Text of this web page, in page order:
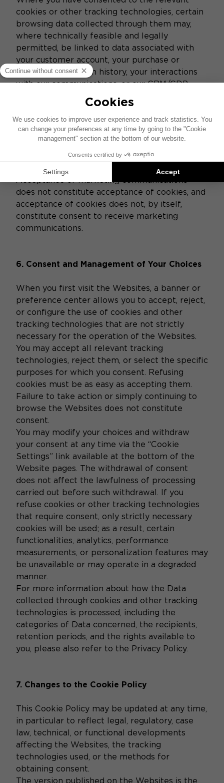
cookies or other tracking technologies, certain
browsing data collected through them may,
where technically feasible and legally
permitted, be linked to data associated with
your customer account, your purchase or
product registration history, your interactions
with our communications, or our CRM/CDP
Such matching may enable us to better
understand your journey across the Websites,
improve our services and, where you have
separately agreed to receive marketing
communications, personalize the content of
those communications.
Acceptance of marketing communications
does not constitute acceptance of cookies, and
acceptance of cookies does not, by itself,
constitute consent to receive marketing
communications.
6. Consent and Management of Your Choices
When you first visit the Websites, a banner or
preference center allows you to accept, reject,
or configure the use of cookies and other
tracking technologies that are not strictly
necessary for the operation of the Websites.
You may accept all relevant tracking
technologies, reject them, or select the specific
purposes for which you consent. Refusing
cookies must be as easy as accepting them.
Failure to take action or simply continuing to
browse the Websites does not constitute
consent.
You may modify your choices and withdraw
your consent at any time via the “Cookie
Settings” link available at the bottom of the
Website pages. The withdrawal of consent
does not affect the lawfulness of processing
carried out before such withdrawal. If you
refuse cookies or other tracking technologies
that require consent, only strictly necessary
cookies will be used; as a result, certain
functionalities, analytics, performance
measurements, or personalization features may
be unavailable or may operate in a degraded
manner.
For more information about how the Data
collected through cookies and other tracking
technologies is processed, including the
categories of Data concerned, the recipients,
retention periods, and the rights available to
you, please also refer to the Privacy Policy.
7. Changes to the Cookie Policy
This Cookie Policy may be updated at any time,
in particular to reflect legal, regulatory, case
law, technical, or functional developments
affecting the Websites, the tracking
technologies used, or the methods for
obtaining consent.
The version published on the Websites is the